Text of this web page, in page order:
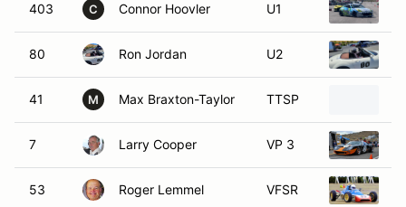
403 C Connor Hoovler U1
80 Ron Jordan U2
41 M Max Braxton-Taylor TTSP
7 Larry Cooper VP 3
53 Roger Lemmel VFSR